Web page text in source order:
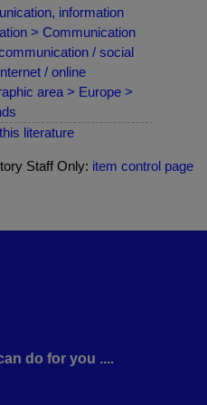
information
> Communication
/ social
/ online
area > Europe >
literature
Staff Only: item control page
do for you ....